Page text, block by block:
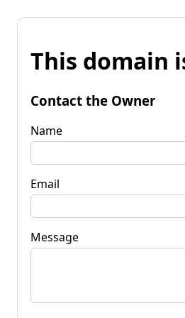
This domain
Contact the Owner
Name
Email
Message